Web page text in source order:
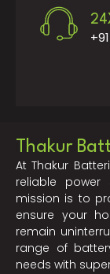
Thakur
At Thakur
reliable
mission is to
ensure your
remain
range of
needs with